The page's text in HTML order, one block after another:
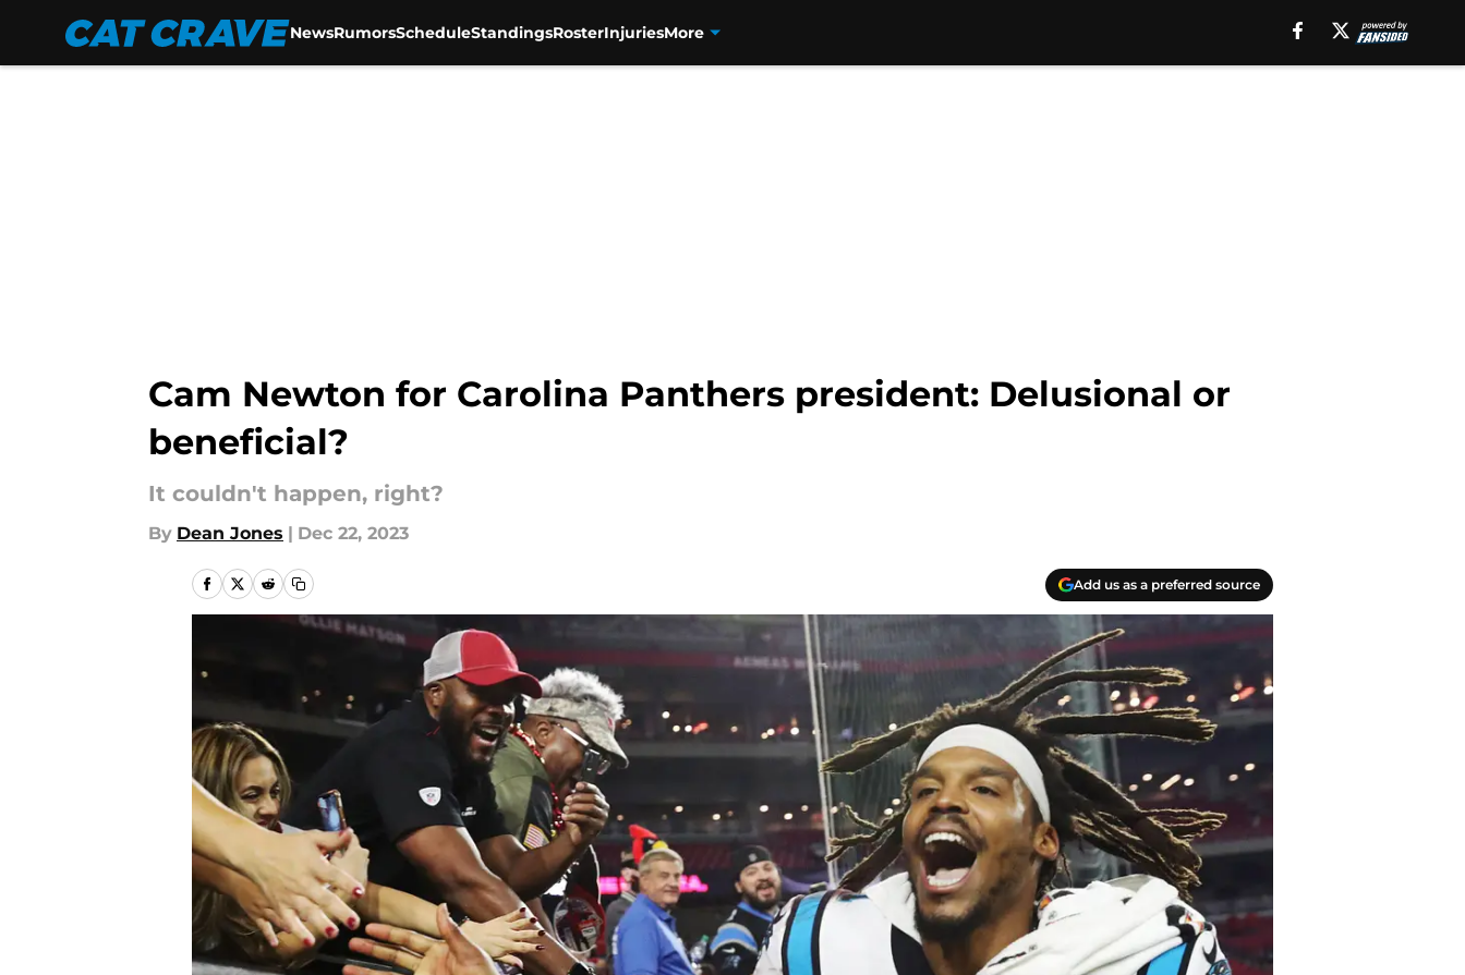
NewsRumorsScheduleStandingsRosterInjuriesMore
Cam Newton for Carolina Panthers president: Delusional or
beneficial?
It couldn't happen, right?
By Dean Jones | Dec 22, 2023
Add us as a preferred source